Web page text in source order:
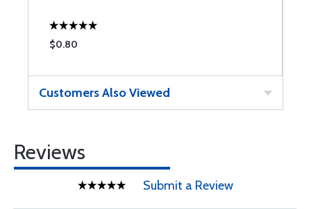
$0.80
Customers Also Viewed
Reviews
Submit a Review